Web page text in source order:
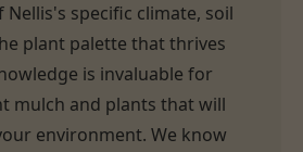
specific climate, soil
plant palette that thrives
is invaluable for
mulch and plants that will
environment. We know